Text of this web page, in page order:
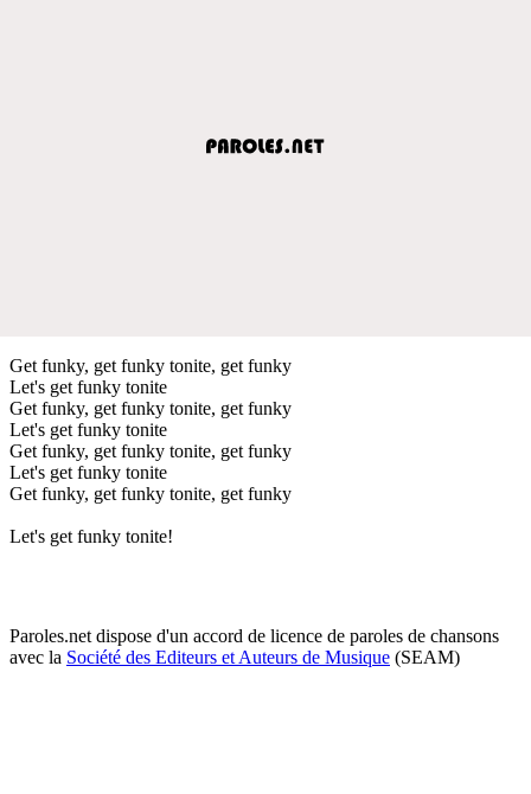
Get funky, get funky tonite, get funky
Let's get funky tonite
Get funky, get funky tonite, get funky
Let's get funky tonite
Get funky, get funky tonite, get funky
Let's get funky tonite
Get funky, get funky tonite, get funky
Let's get funky tonite!
Paroles.net dispose d'un accord de licence de paroles de chansons
avec la Société des Editeurs et Auteurs de Musique (SEAM)